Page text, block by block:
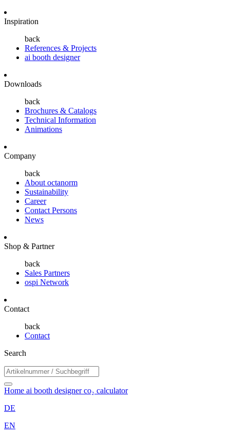
Inspiration
back
References & Projects
ai booth designer
Downloads
back
Brochures & Catalogs
Technical Information
Animations
Company
back
About octanorm
Sustainability
Career
Contact Persons
News
Shop & Partner
back
Sales Partners
ospi Network
Contact
back
Contact
Search
Home ai booth designerco₂ calculator
DE
EN